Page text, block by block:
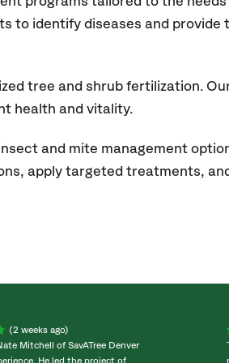
to identify diseases and
tree and shrub fertilization.
health and vitality.
and mite management
apply targeted treatments,
(2 weeks ago)
Mitchell of SavATree Denver
He led the project of